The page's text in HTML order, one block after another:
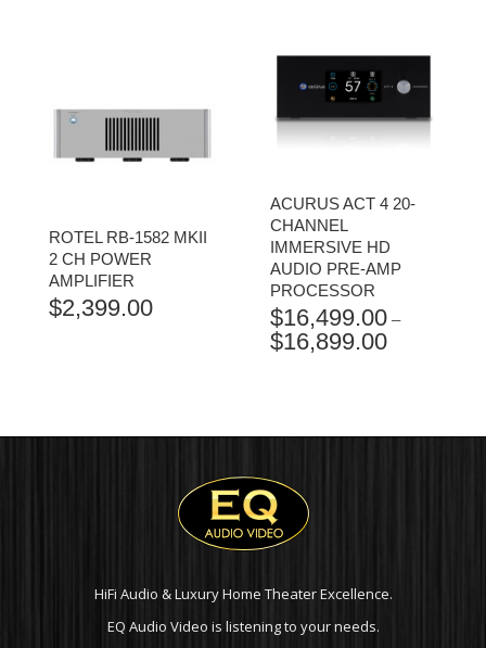
ROTEL RB-1582 MKII
2 CH POWER
AMPLIFIER
$2,399.00
ACURUS ACT 4 20-
CHANNEL
IMMERSIVE HD
AUDIO PRE-AMP
PROCESSOR
$16,499.00 –
$16,899.00PRICE
HiFi Audio & Luxury Home Theater Excellence.
EQ Audio Video is listening to your needs.